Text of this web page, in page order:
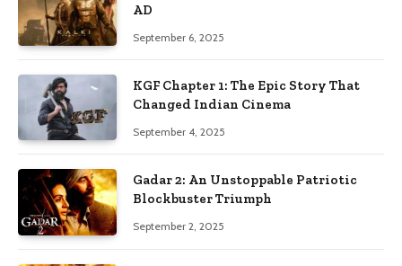
AD
September 6, 2025
KGF Chapter 1: The Epic Story That
Changed Indian Cinema
September 4, 2025
Gadar 2: An Unstoppable Patriotic
Blockbuster Triumph
September 2, 2025